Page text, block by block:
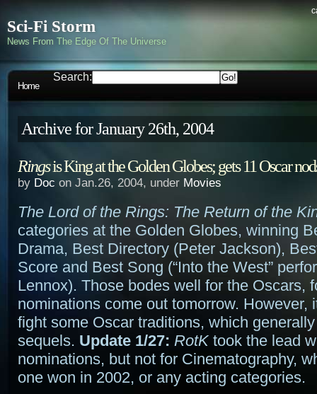
Sci-Fi Storm
News From The Edge Of The Universe
Home
Search:
Archive for January 26th, 2004
Ringsis King at the Golden Globes; gets 11 Oscar
by Doc on Jan.26, 2004, under Movies
The Lord of the Rings: The Return of the
categories at the Golden Globes, winning
Drama, Best Directory (Peter Jackson),
Score and Best Song (“Into the West”
Lennox). Those bodes well for the Oscars,
nominations come out tomorrow. However,
fight some Oscar traditions, which generally
sequels. Update 1/27: RotK took the lead
nominations, but not for Cinematography,
one won in 2002, or any acting categories.